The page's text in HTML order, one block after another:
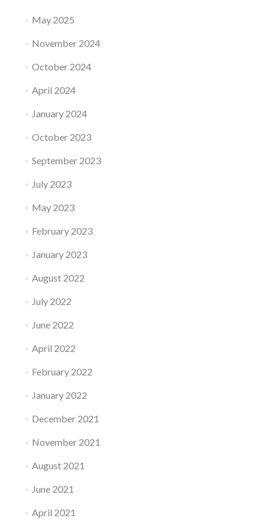
May 2025
November 2024
October 2024
April 2024
January 2024
October 2023
September 2023
July 2023
May 2023
February 2023
January 2023
August 2022
July 2022
June 2022
April 2022
February 2022
January 2022
December 2021
November 2021
August 2021
June 2021
April 2021